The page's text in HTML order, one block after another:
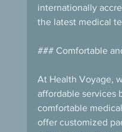
internationally
the latest medical
### Comfortable
At Health Voyage,
affordable services
comfortable
offer customized